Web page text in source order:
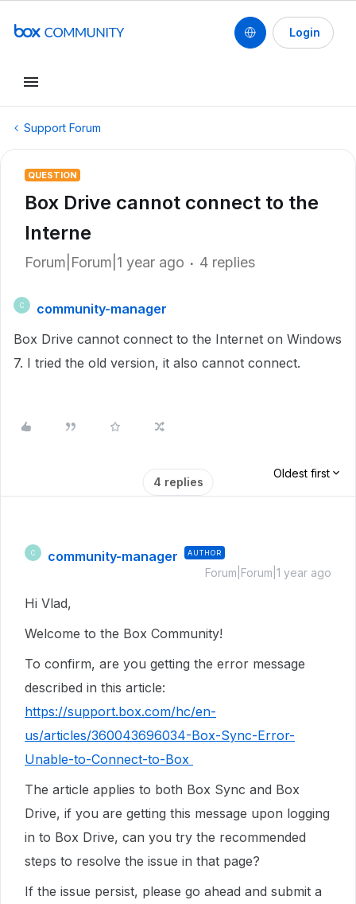
Login
Support Forum
QUESTION
Box Drive cannot connect to the
Interne
Forum|Forum|1 year ago 4 replies
C
community-manager
Box Drive cannot connect to the Internet on Windows
7. I tried the old version, it also cannot connect.
4 replies
Oldest first
C community-manager AUTHOR
Forum|Forum|1 year ago
Hi Vlad,
Welcome to the Box Community!
To confirm, are you getting the error message
described in this article:
https://support.box.com/hc/en-
us/articles/360043696034-Box-Sync-Error-
Unable-to-Connect-to-Box
The article applies to both Box Sync and Box
Drive, if you are getting this message upon logging
in to Box Drive, can you try the recommended
steps to resolve the issue in that page?
If the issue persist, please go ahead and submit a